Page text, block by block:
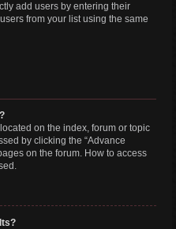
add users by entering their
from your list using the same
on the index, forum or topic
by clicking the “Advance
on the forum. How to access